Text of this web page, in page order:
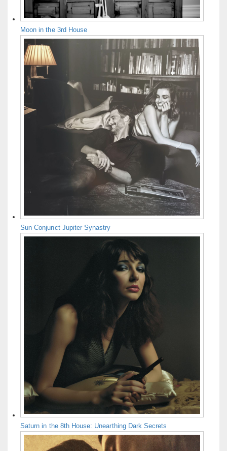
Moon in the 3rd House
Sun Conjunct Jupiter Synastry
Saturn in the 8th House: Unearthing Dark Secrets